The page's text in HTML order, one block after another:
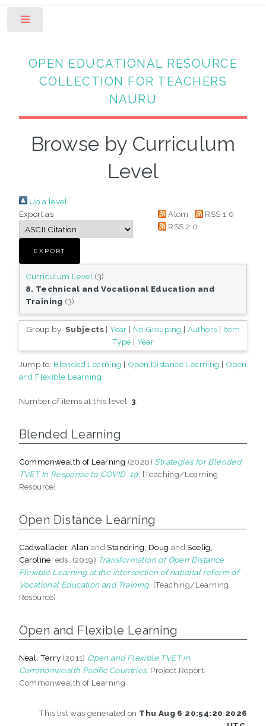
OPEN EDUCATIONAL RESOURCE
COLLECTION FOR TEACHERS
NAURU
Browse by Curriculum
Level
Up a level
Export as
Atom
RSS 1.0
RSS 2.0
Curriculum Level (3)
8. Technical and Vocational Education and
Training (3)
Group by: Subjects|Year | No Grouping | Authors | Item
Type | Year
Jump to: Blended Learning | Open Distance Learning | Open
and Flexible Learning
Number of items at this level: 3
Blended Learning
Commonwealth of Learning (2020) Strategies for Blended
TVET In Response to COVID-19. [Teaching/Learning
Resource]
Open Distance Learning
Cadwallader, Alan andStandring, Doug andSeelig,
Caroline , eds. (2019) Transformation of Open Distance
Flexible Learning at the intersection of national reform of
Vocational Education and Training. [Teaching/Learning
Resource]
Open and Flexible Learning
Neal, Terry (2011) Open and Flexible TVET in
Commonwealth Pacific Countries. Project Report.
Commonwealth of Learning.
This list was generated on Thu Aug 6 20:54:20 2026